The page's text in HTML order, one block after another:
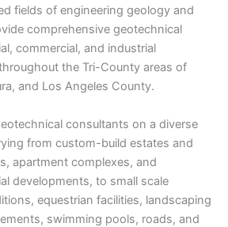
fields of engineering geology and
comprehensive geotechnical
commercial, and industrial
the Tri-County areas of
and Los Angeles County.
consultants on a diverse
from custom-build estates and
apartment complexes, and
developments, to small scale
equestrian facilities, landscaping
swimming pools, roads, and